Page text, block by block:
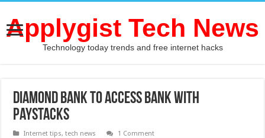
Applygist Tech News
Technology today trends and free internet hacks
Diamond Bank to Access Bank With
Paystacks
Internet tips,tech news 1 Comment